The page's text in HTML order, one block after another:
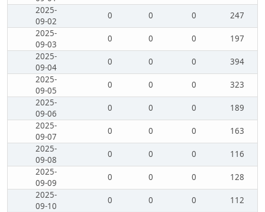
2025-
09-02
0 0 0
247
2025-
09-03
0 0 0
197
2025-
09-04
0 0 0
394
2025-
09-05
0 0 0
323
2025-
09-06
0 0 0
189
2025-
09-07
0 0 0
163
2025-
09-08
0 0 0
116
2025-
09-09
0 0 0
128
2025-
09-10
0 0 0
112